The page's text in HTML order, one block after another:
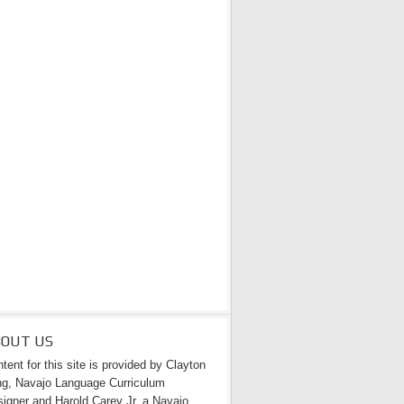
US
for this site is provided by Clayton
Navajo Language Curriculum
and Harold Carey Jr. a Navajo